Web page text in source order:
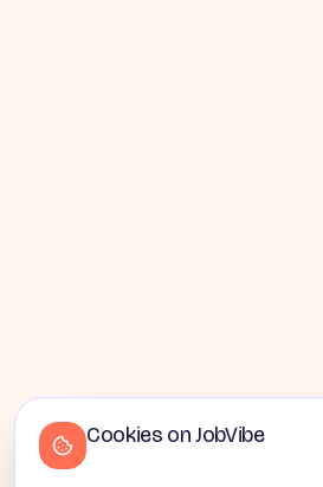
Cookies on JobVibe